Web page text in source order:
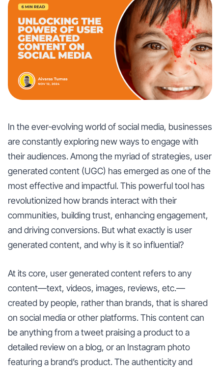
In the ever-evolving world of social media, businesses
are constantly exploring new ways to engage with
their audiences. Among the myriad of strategies, user
generated content (UGC) has emerged as one of the
most effective and impactful. This powerful tool has
revolutionized how brands interact with their
communities, building trust, enhancing engagement,
and driving conversions. But what exactly is user
generated content, and why is it so influential?
At its core, user generated content refers to any
content—text, videos, images, reviews, etc.—
created by people, rather than brands, that is shared
on social media or other platforms. This content can
be anything from a tweet praising a product to a
detailed review on a blog, or an Instagram photo
featuring a brand’s product. The authenticity and